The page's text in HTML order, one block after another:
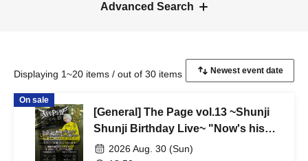
Advanced Search
Displaying 1~20 items / out of 30 items
On sale
[General] The Page vol.13 ~Shunji
Shunji Birthday Live~ "Now's his
prime! Don't miss this moment!
2026 Aug. 30 (Sun)